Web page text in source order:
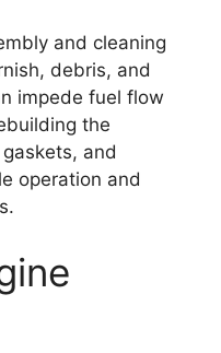
and cleaning
debris, and
impede fuel flow
the
and
operation and